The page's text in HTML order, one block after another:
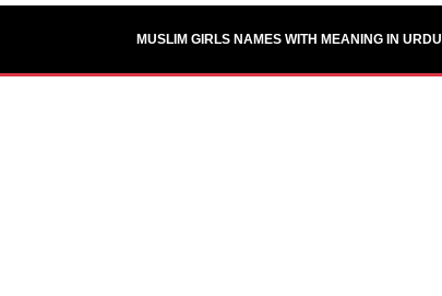
MUSLIM GIRLS NAMES WITH MEANING IN URDU